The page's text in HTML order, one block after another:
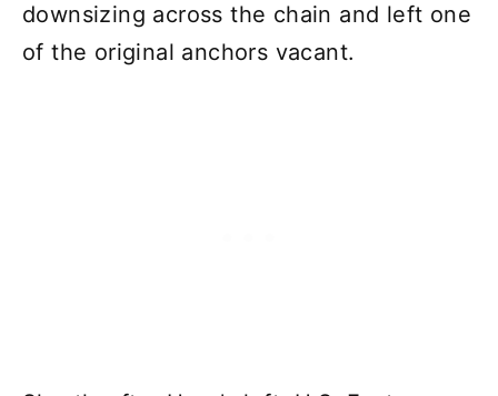
downsizing across the chain and left one
of the original anchors vacant.